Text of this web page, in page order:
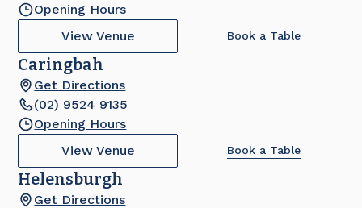
Opening Hours
View Venue
Book a Table
Caringbah
Get Directions
(02) 9524 9135
Opening Hours
View Venue
Book a Table
Helensburgh
Get Directions